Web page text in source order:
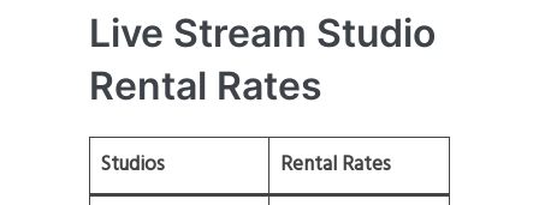
Live Stream Studio
Rental Rates
Studios
Rental Rates